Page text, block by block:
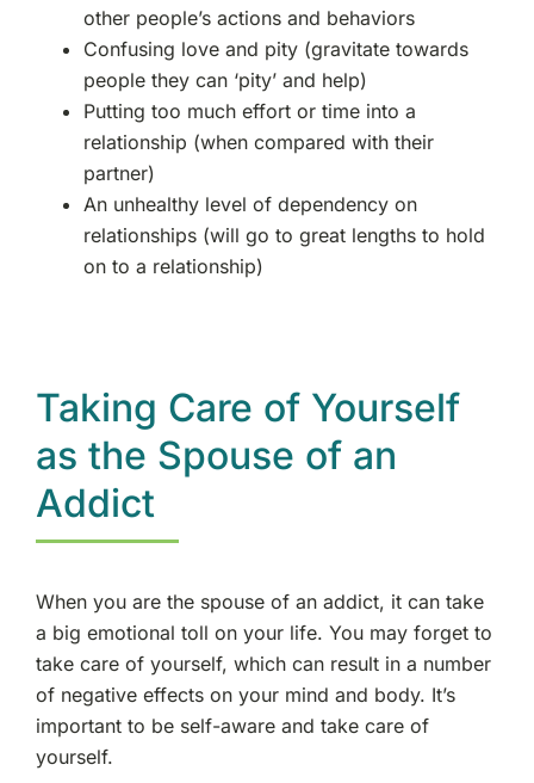
other people’s actions and behaviors
Confusing love and pity (gravitate towards
people they can ‘pity’ and help)
Putting too much effort or time into a
relationship (when compared with their
partner)
An unhealthy level of dependency on
relationships (will go to great lengths to hold
on to a relationship)
Taking Care of Yourself
as the Spouse of an
Addict
When you are the spouse of an addict, it can take
a big emotional toll on your life. You may forget to
take care of yourself, which can result in a number
of negative effects on your mind and body. It’s
important to be self-aware and take care of
yourself.